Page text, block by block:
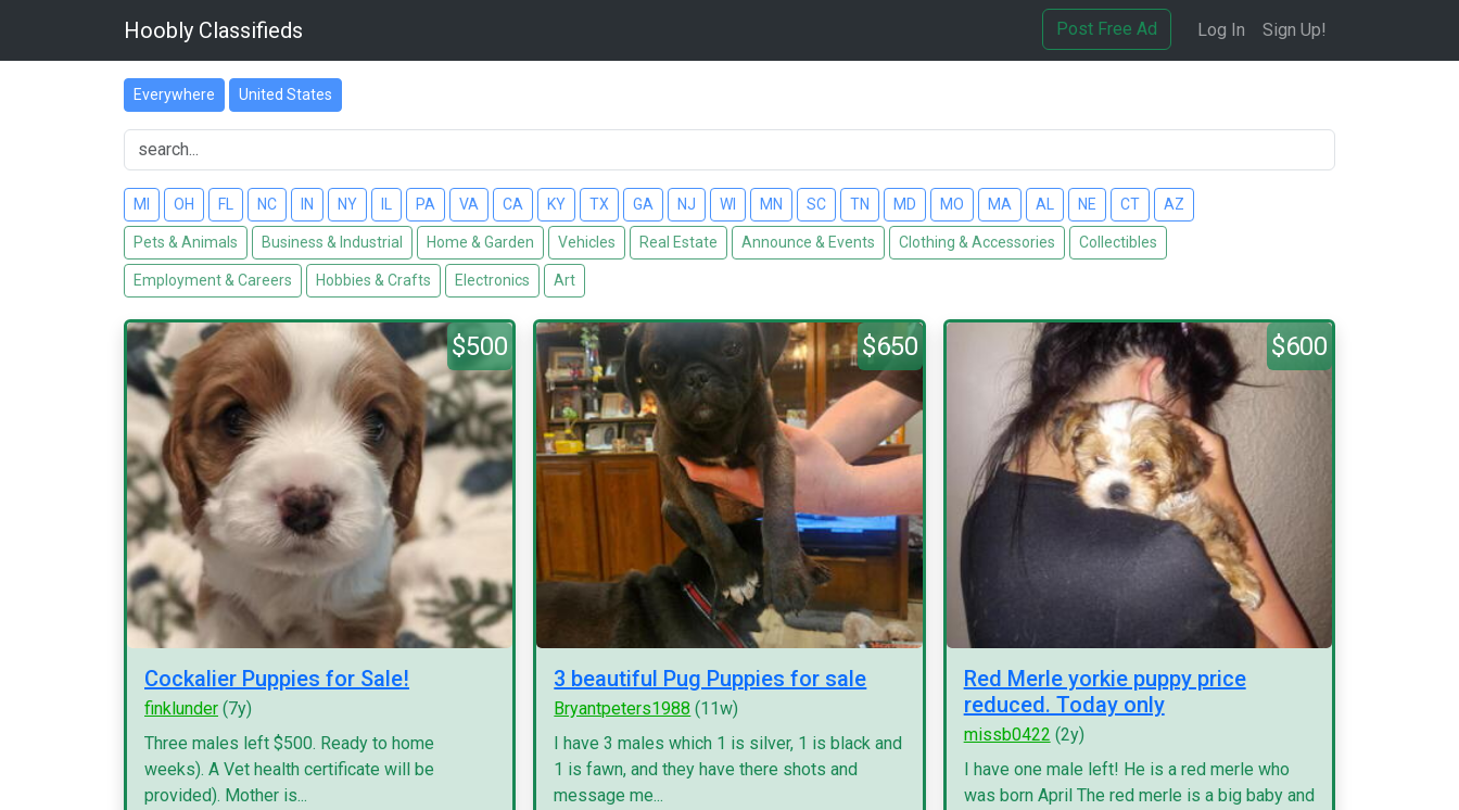
Hoobly Classifieds Post Free Ad Log In Sign Up!
Everywhere United States
MI OH FL NC IN NY PA VA CA KY TX GA NJ WI MN SC TN MD MO MA AL NE CT AZ
Pets & Animals Business & Industrial Home & Garden Vehicles Real Estate Announce & Events Clothing & Accessories Collectibles
Employment & Careers Hobbies & Crafts Electronics Art
$500
Cockalier Puppies for Sale!
finklunder (7y)
Three males left $500. Ready to home
weeks). A Vet health certificate will be
provided). Mother is...
$650
3 beautiful Pug Puppies for sale
Bryantpeters1988 (11w)
I have 3 males which 1 is silver, 1 is black and
1 is fawn, and they have there shots and
message me...
$600
Red Merle yorkie puppy price
reduced. Today only
missb0422 (2y)
I have one male left! He is a red merle who
was born April The red merle is a big baby and